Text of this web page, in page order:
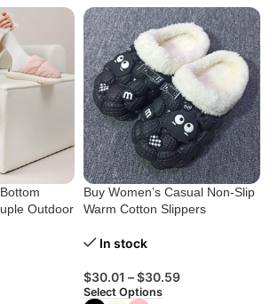
Outdoor
Buy Women’s Casual Non-Slip
Warm Cotton Slippers
In stock
$30.01 –$30.59
Select Options